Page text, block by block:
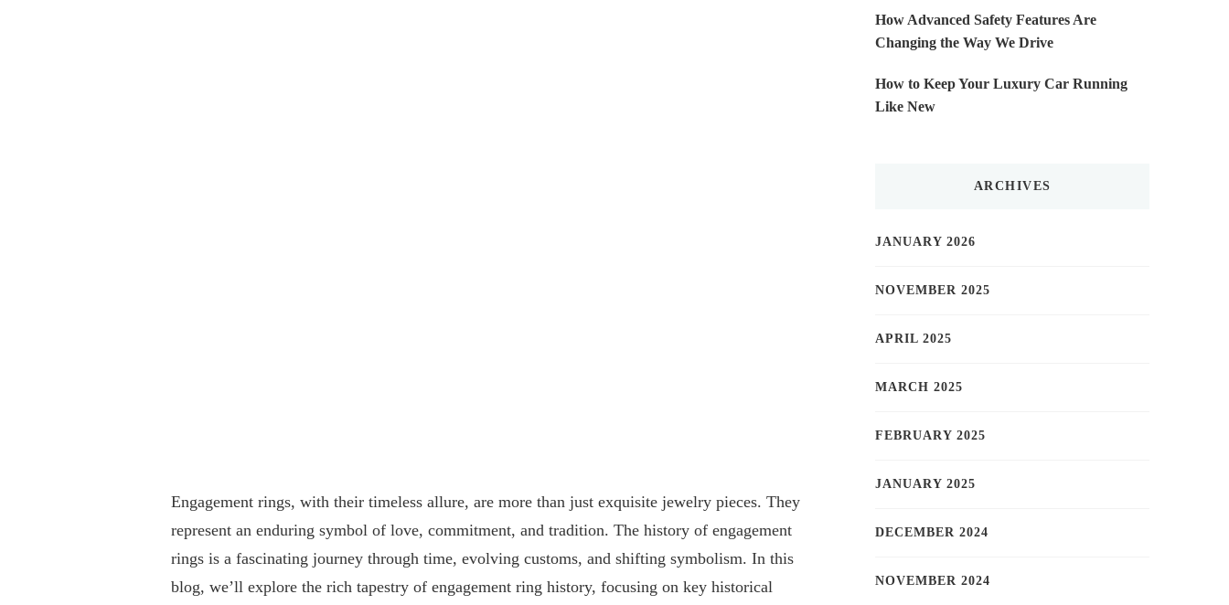
Engagement rings, with their timeless allure, are more than just exquisite jewelry pieces. They
represent an enduring symbol of love, commitment, and tradition. The history of engagement
rings is a fascinating journey through time, evolving customs, and shifting symbolism. In this
blog, we’ll explore the rich tapestry of engagement ring history, focusing on key historical
How Advanced Safety Features Are
Changing the Way We Drive
How to Keep Your Luxury Car Running
Like New
ARCHIVES
JANUARY 2026
NOVEMBER 2025
APRIL 2025
MARCH 2025
FEBRUARY 2025
JANUARY 2025
DECEMBER 2024
NOVEMBER 2024